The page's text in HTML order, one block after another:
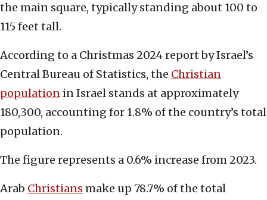
the main square, typically standing about 100 to
115 feet tall.
According to a Christmas 2024 report by Israel’s
Central Bureau of Statistics, the Christian
population in Israel stands at approximately
180,300, accounting for 1.8% of the country’s total
population.
The figure represents a 0.6% increase from 2023.
Arab Christians make up 78.7% of the total